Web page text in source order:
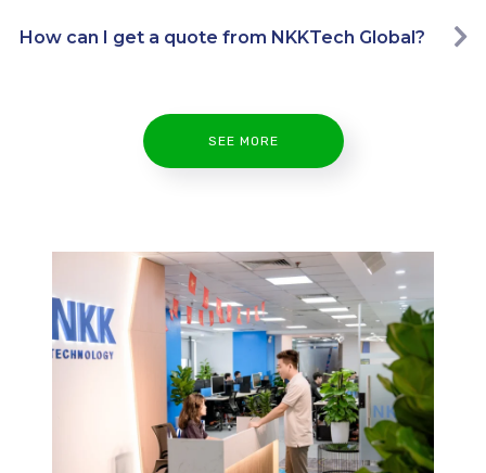
How can I get a quote from NKKTech Global?
SEE MORE